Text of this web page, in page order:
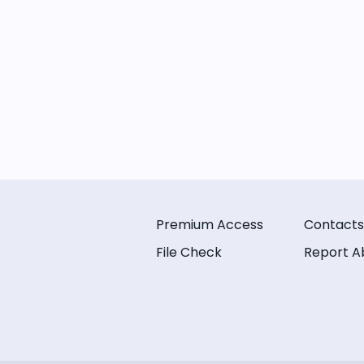
Premium Access
File Check
Contacts
Report